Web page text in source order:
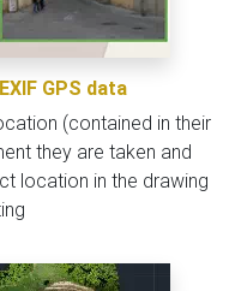
GPS data
(contained in their
they are taken and
location in the drawing